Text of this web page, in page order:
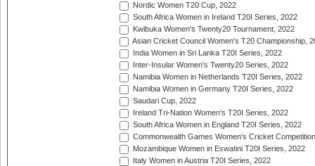
Nordic Women T20 Cup, 2022
South Africa Women in Ireland T20I Series, 2022
Kwibuka Women's Twenty20 Tournament, 2022
Asian Cricket Council Women's T20 Championship,
India Women in Sri Lanka T20I Series, 2022
Inter-Insular Women's Twenty20 Series, 2022
Namibia Women in Netherlands T20I Series, 2022
Namibia Women in Germany T20I Series, 2022
Saudari Cup, 2022
Ireland Tri-Nation Women's T20I Series, 2022
South Africa Women in England T20I Series, 2022
Commonwealth Games Women's Cricket
Mozambique Women in Eswatini T20I Series, 2022
Italy Women in Austria T20I Series, 2022